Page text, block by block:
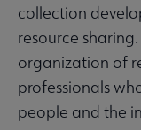
collection
resource
organization of
professionals
people and the